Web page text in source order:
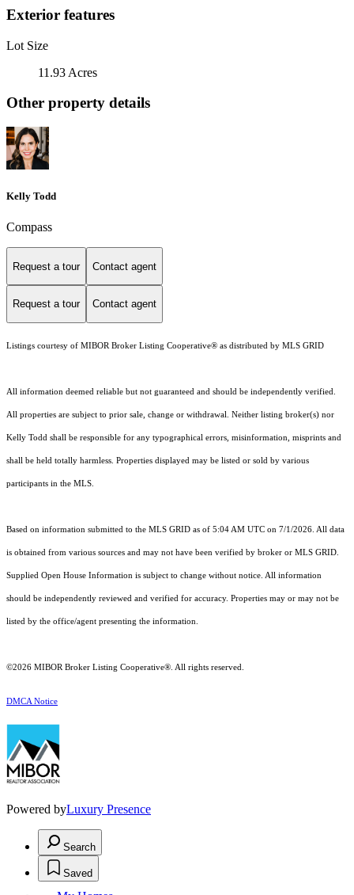
Exterior features
Lot Size
11.93 Acres
Other property details
Kelly Todd
Compass
Request a tour Contact agent
Request a tour Contact agent
Listings courtesy of MIBOR Broker Listing Cooperative® as distributed by MLS GRID
All information deemed reliable but not guaranteed and should be independently verified.
All properties are subject to prior sale, change or withdrawal. Neither listing broker(s) nor
Kelly Todd shall be responsible for any typographical errors, misinformation, misprints and
shall be held totally harmless. Properties displayed may be listed or sold by various
participants in the MLS.
Based on information submitted to the MLS GRID as of 5:04 AM UTC on 7/1/2026. All data
is obtained from various sources and may not have been verified by broker or MLS GRID.
Supplied Open House Information is subject to change without notice. All information
should be independently reviewed and verified for accuracy. Properties may or may not be
listed by the office/agent presenting the information.
©2026 MIBOR Broker Listing Cooperative®. All rights reserved.
DMCA Notice
Powered byLuxury Presence
Search
Saved